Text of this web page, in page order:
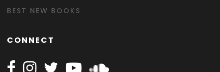
BEST NEW BOOKS
CONNECT
Follow Happy on Facebook
Follow Happy on Instagram
Follow Happy on Twitter
Follow Happy on Youtube
Follow Happy on